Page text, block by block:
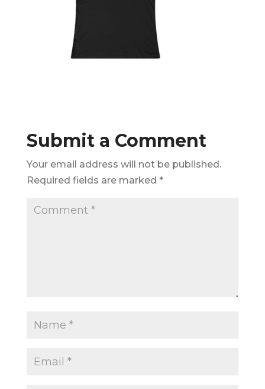
Submit a Comment
Your email address will not be published.
Required fields are marked *